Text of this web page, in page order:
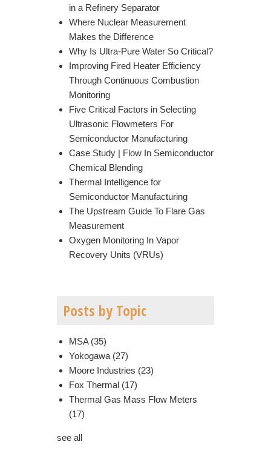
in a Refinery Separator
Where Nuclear Measurement
Makes the Difference
Why Is Ultra-Pure Water So Critical?
Improving Fired Heater Efficiency
Through Continuous Combustion
Monitoring
Five Critical Factors in Selecting
Ultrasonic Flowmeters For
Semiconductor Manufacturing
Case Study | Flow In Semiconductor
Chemical Blending
Thermal Intelligence for
Semiconductor Manufacturing
The Upstream Guide To Flare Gas
Measurement
Oxygen Monitoring In Vapor
Recovery Units (VRUs)
Posts by Topic
MSA (35)
Yokogawa (27)
Moore Industries (23)
Fox Thermal (17)
Thermal Gas Mass Flow Meters
(17)
see all